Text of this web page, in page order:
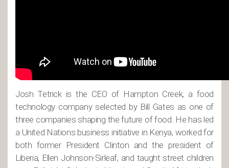
Josh Tetrick is the CEO of Hampton Creek, a food
technology company selected by Bill Gates as one of
three companies shaping the future of food. He has led
a United Nations business initiative in Kenya, worked for
both former President Clinton and the president of
Liberia, Ellen Johnson-Sirleaf, and taught street children